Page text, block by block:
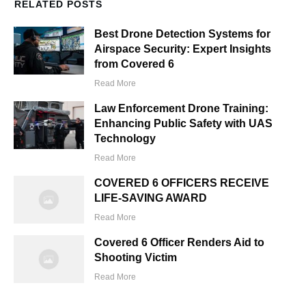
RELATED POSTS
Best Drone Detection Systems for
Airspace Security: Expert Insights
from Covered 6
Read More
Law Enforcement Drone Training:
Enhancing Public Safety with UAS
Technology
Read More
COVERED 6 OFFICERS RECEIVE
LIFE-SAVING AWARD
Read More
Covered 6 Officer Renders Aid to
Shooting Victim
Read More